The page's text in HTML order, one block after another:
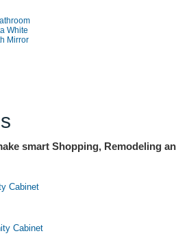
White
Mirror
smart Shopping, Remodeling
Cabinet
Cabinet